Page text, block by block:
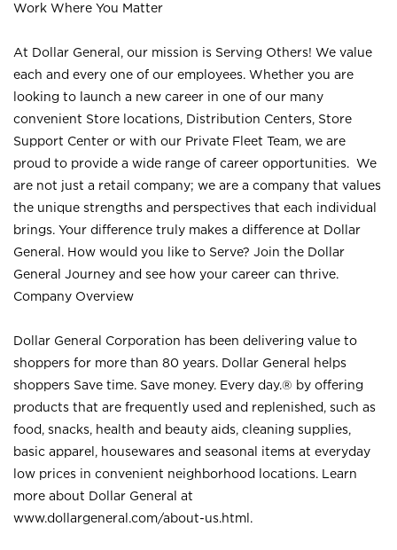
Work Where You Matter
At Dollar General, our mission is Serving Others! We value
each and every one of our employees. Whether you are
looking to launch a new career in one of our many
convenient Store locations, Distribution Centers, Store
Support Center or with our Private Fleet Team, we are
proud to provide a wide range of career opportunities. We
are not just a retail company; we are a company that values
the unique strengths and perspectives that each individual
brings. Your difference truly makes a difference at Dollar
General. How would you like to Serve? Join the Dollar
General Journey and see how your career can thrive.
Company Overview
Dollar General Corporation has been delivering value to
shoppers for more than 80 years. Dollar General helps
shoppers Save time. Save money. Every day.® by offering
products that are frequently used and replenished, such as
food, snacks, health and beauty aids, cleaning supplies,
basic apparel, housewares and seasonal items at everyday
low prices in convenient neighborhood locations. Learn
more about Dollar General at
www.dollargeneral.com/about-us.html .